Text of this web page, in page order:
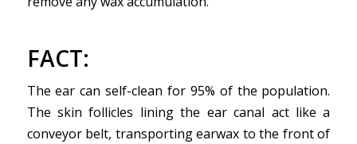
FACT:
The ear can self-clean for 95% of the population.
The skin follicles lining the ear canal act like a
conveyor belt, transporting earwax to the front of